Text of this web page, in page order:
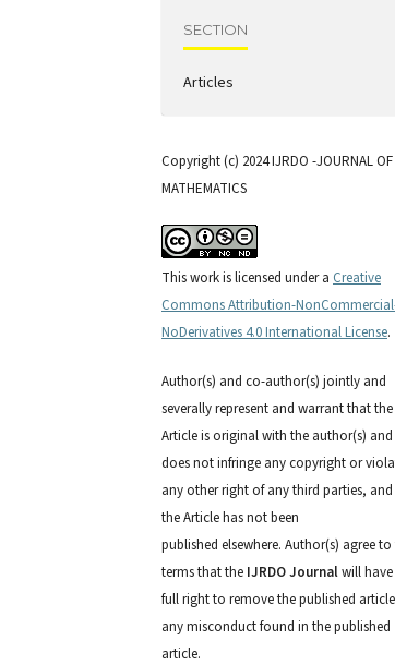
SECTION
Articles
Copyright (c) 2024 IJRDO -JOURNAL OF
MATHEMATICS
This work is licensed under a Creative
Commons Attribution-
NoDerivatives 4.0 International License.
Author(s) and co-author(s) jointly and
severally represent and warrant that the
Article is original with the author(s) and
does not infringe any copyright or
any other right of any third parties,
the Article has not been
published elsewhere. Author(s) agree
terms that the IJRDO Journalwill
full right to remove the published
any misconduct found in the published
article.